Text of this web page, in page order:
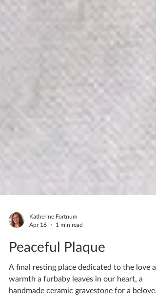
Apr 16
1 min read
Peaceful Plaque
A final resting place dedicated to the love
warmth a furbaby leaves in our heart, a